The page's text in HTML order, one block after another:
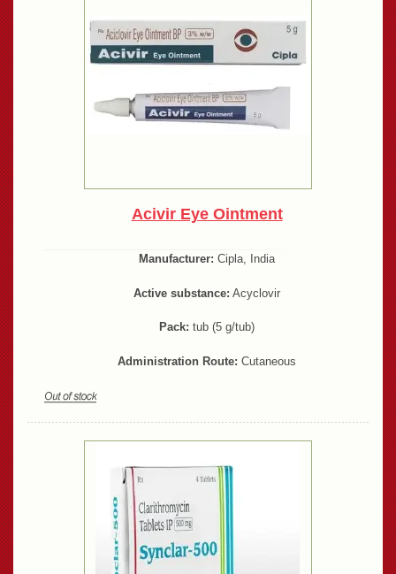
Acivir Eye Ointment
Manufacturer: Cipla, India
Active substance: Acyclovir
Pack: tub (5 g/tub)
Administration Route: Cutaneous